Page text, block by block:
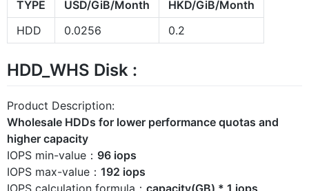
TYPE USD/GiB/Month
HKD/GiB/Month
HDD
0.0256 0.2
HDD_WHS Disk :
Product Description:
Wholesale HDDs for lower performance quotas and
higher capacity
IOPS min-value： 96 iops
IOPS max-value： 192 iops
IOPS calculation formula： capacity(GB) * 1 iops